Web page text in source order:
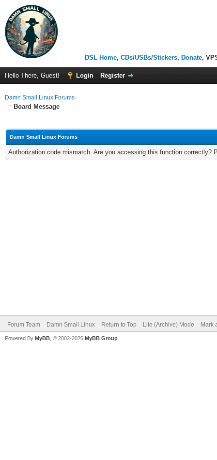
DSL Home, CDs/USBs/Stickers, Donate,
Hello There, Guest! Login Register
Damn Small Linux Forums
Board Message
Damn Small Linux Forums
Authorization code mismatch. Are you accessing this function correctly?
Forum Team Damn Small Linux Return to Top Lite (Archive) Mode Mark
Powered By MyBB , © 2002-2026 MyBB Group